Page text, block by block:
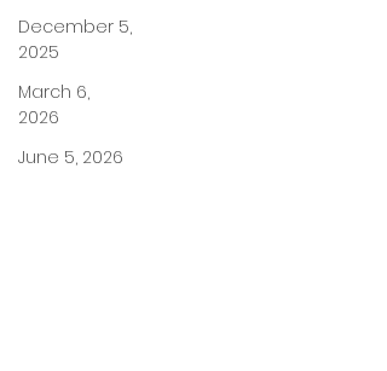
December 5,
2025
March 6,
2026
June 5, 2026